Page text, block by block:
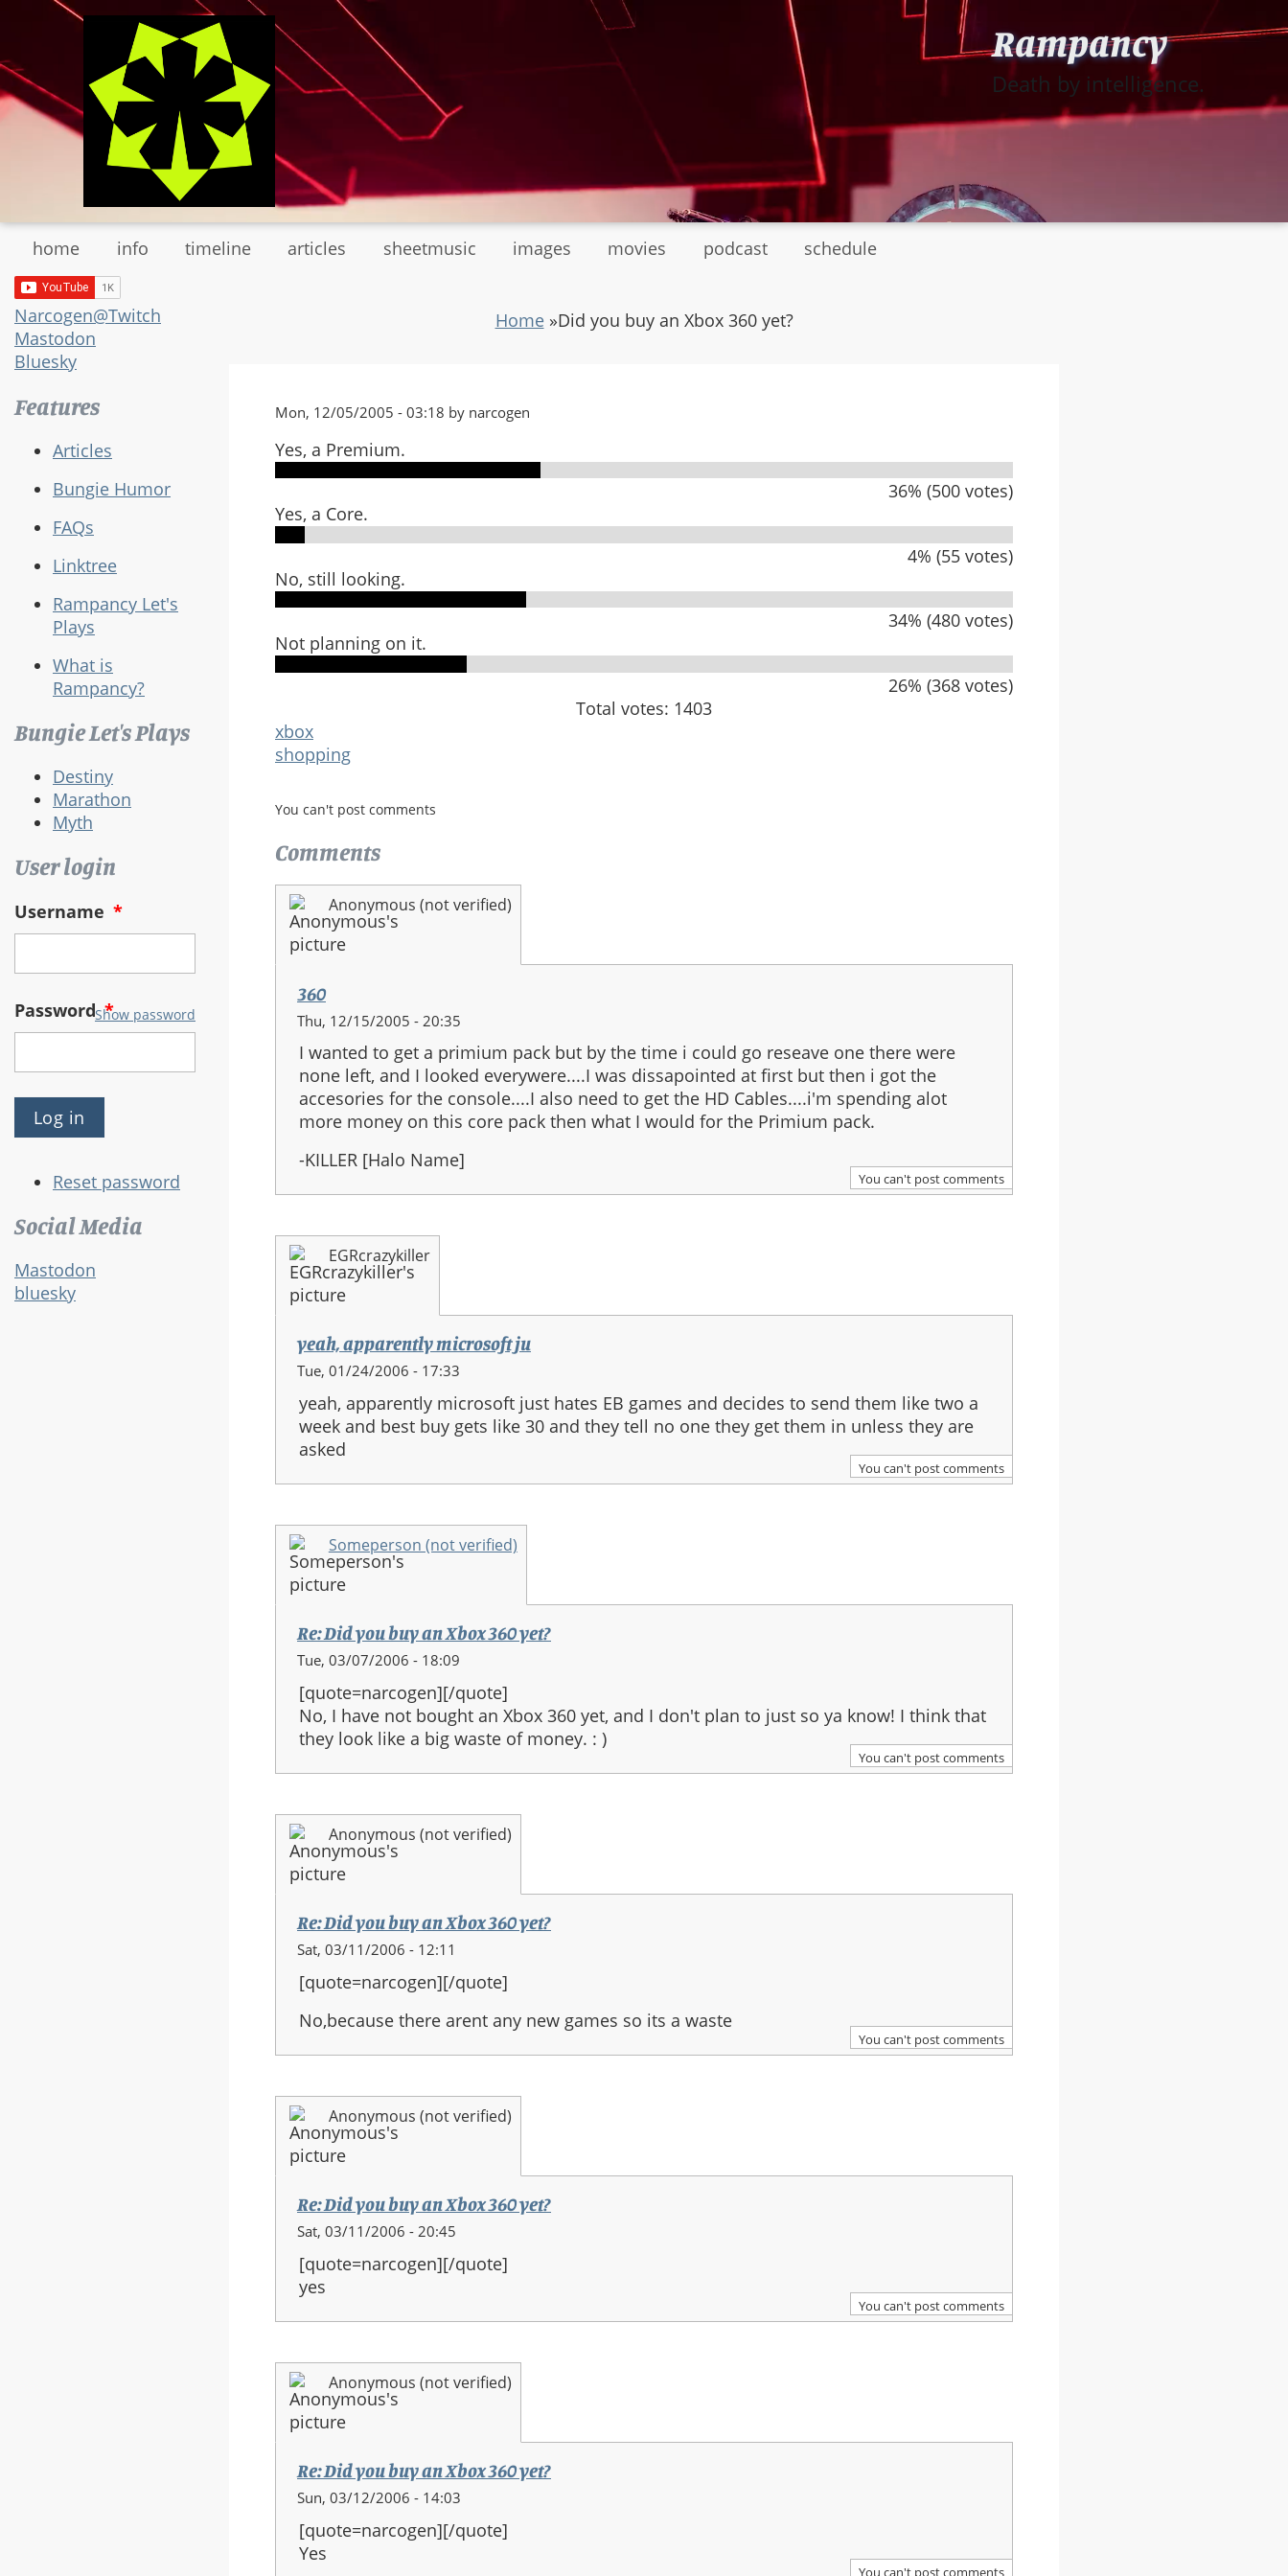
main
content
Rampancy
Death by intelligence.
home info timeline articles sheetmusic images movies podcast schedule
Narcogen@Twitch
Mastodon
Bluesky
Features
Articles
Bungie Humor
FAQs
Linktree
Rampancy Let's
Plays
What is
Rampancy?
Bungie Let's Plays
Destiny
Marathon
Myth
User login
Username *
Password*
Show password
Reset password
Social Media
Mastodon
bluesky
Home»Did you buy an Xbox 360 yet?
Mon, 12/05/2005 - 03:18 by narcogen
Yes, a Premium.
36% (500 votes)
Yes, a Core.
4% (55 votes)
No, still looking.
34% (480 votes)
Not planning on it.
26% (368 votes)
Total votes: 1403
xbox
shopping
You can't post comments
Comments
Anonymous (not verified)
360
Thu, 12/15/2005 - 20:35
I wanted to get a primium pack but by the time i could go reseave one there were
none left, and I looked everywere....I was dissapointed at first but then i got the
accesories for the console....I also need to get the HD Cables....i'm spending alot
more money on this core pack then what I would for the Primium pack.
-KILLER [Halo Name]
You can't post comments
EGRcrazykiller
yeah, apparently microsoft ju
Tue, 01/24/2006 - 17:33
yeah, apparently microsoft just hates EB games and decides to send them like two a
week and best buy gets like 30 and they tell no one they get them in unless they are
asked
You can't post comments
Someperson (not verified)
Re: Did you buy an Xbox 360 yet?
Tue, 03/07/2006 - 18:09
[quote=narcogen][/quote]
No, I have not bought an Xbox 360 yet, and I don't plan to just so ya know! I think that
they look like a big waste of money. : )
You can't post comments
Anonymous (not verified)
Re: Did you buy an Xbox 360 yet?
Sat, 03/11/2006 - 12:11
[quote=narcogen][/quote]
No,because there arent any new games so its a waste
You can't post comments
Anonymous (not verified)
Re: Did you buy an Xbox 360 yet?
Sat, 03/11/2006 - 20:45
[quote=narcogen][/quote]
yes
You can't post comments
Anonymous (not verified)
Re: Did you buy an Xbox 360 yet?
Sun, 03/12/2006 - 14:03
[quote=narcogen][/quote]
Yes
You can't post comments